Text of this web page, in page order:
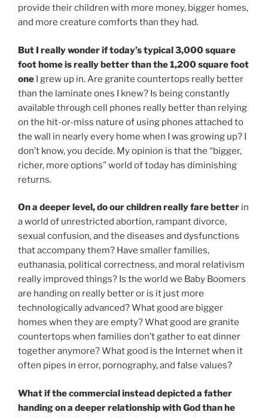
provide their children with more money, bigger homes,
and more creature comforts than they had.
But I really wonder if today’s typical 3,000 square
foot home is really better than the 1,200 square foot
one I grew up in. Are granite countertops really better
than the laminate ones I knew? Is being constantly
available through cell phones really better than relying
on the hit-or-miss nature of using phones attached to
the wall in nearly every home when I was growing up? I
don’t know, you decide. My opinion is that the “bigger,
richer, more options” world of today has diminishing
returns.
On a deeper level, do our children really fare better in
a world of unrestricted abortion, rampant divorce,
sexual confusion, and the diseases and dysfunctions
that accompany them? Have smaller families,
euthanasia, political correctness, and moral relativism
really improved things? Is the world we Baby Boomers
are handing on really better or is it just more
technologically advanced? What good are bigger
homes when they are empty? What good are granite
countertops when families don’t gather to eat dinner
together anymore? What good is the Internet when it
often pipes in error, pornography, and false values?
What if the commercial instead depicted a father
handing on a deeper relationship with God than he